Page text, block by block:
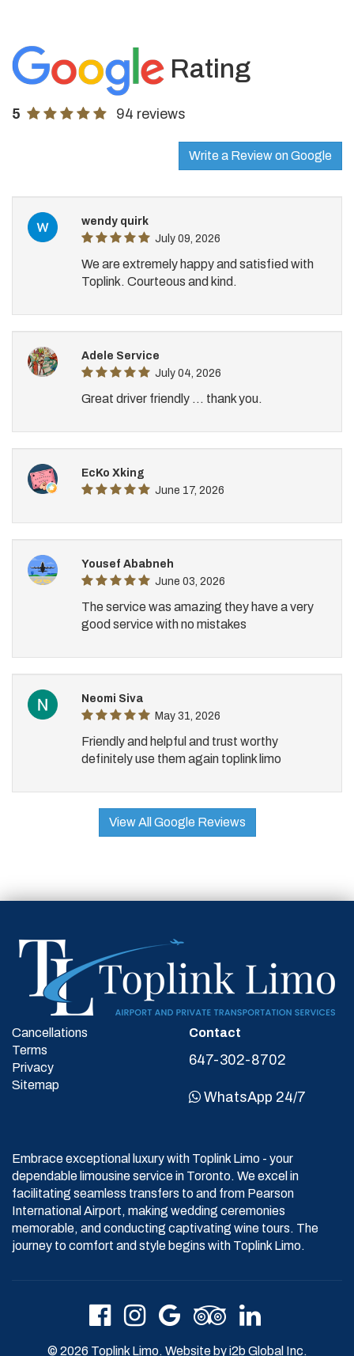
Rating
5 94 reviews
Write a Review on Google
wendy quirk
July 09, 2026
We are extremely happy and satisfied with
Toplink. Courteous and kind.
Adele Service
July 04, 2026
Great driver friendly ... thank you.
EcKo Xking
June 17, 2026
Yousef Ababneh
June 03, 2026
The service was amazing they have a very
good service with no mistakes
Neomi Siva
May 31, 2026
Friendly and helpful and trust worthy
definitely use them again toplink limo
View All Google Reviews
Cancellations
Terms
Privacy
Sitemap
Contact
647-302-8702
WhatsApp 24/7
Embrace exceptional luxury with Toplink Limo - your
dependable limousine service in Toronto. We excel in
facilitating seamless transfers to and from Pearson
International Airport, making wedding ceremonies
memorable, and conducting captivating wine tours. The
journey to comfort and style begins with Toplink Limo.
© 2026 Toplink Limo. Website byi2b Global Inc.